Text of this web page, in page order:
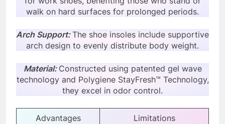
walk on hard surfaces for prolonged periods.
Arch Support:The shoe insoles include supportive
arch design to evenly distribute body weight.
Material: Constructed using patented gel wave
technology and Polygiene StayFresh™ Technology,
they excel in odor control.
Advantages
Limitations